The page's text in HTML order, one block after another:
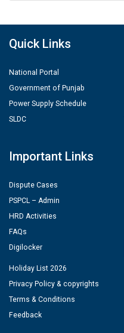
Quick Links
National Portal
Government of Punjab
Power Supply Schedule
SLDC
Important Links
Dispute Cases
PSPCL – Admin
HRD Activities
FAQs
Digilocker
Holiday List 2026
Privacy Policy & copyrights
Terms & Conditions
Feedback